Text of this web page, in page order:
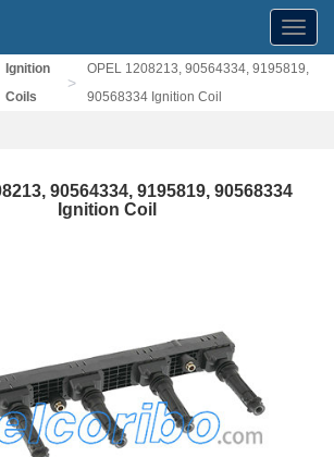
Ignition
Coils
>
OPEL 1208213, 90564334, 9195819,
90568334 Ignition Coil
90564334, 9195819, 90568334
Ignition Coil